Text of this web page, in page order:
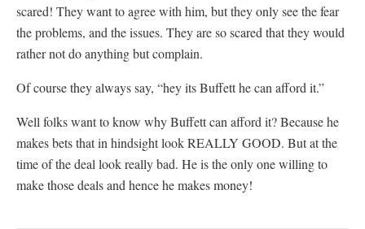
scared! They want to agree with him, but they only see the fear
the problems, and the issues. They are so scared that they would
rather not do anything but complain.
Of course they always say, “hey its Buffett he can afford it.”
Well folks want to know why Buffett can afford it? Because he
makes bets that in hindsight look REALLY GOOD. But at the
time of the deal look really bad. He is the only one willing to
make those deals and hence he makes money!